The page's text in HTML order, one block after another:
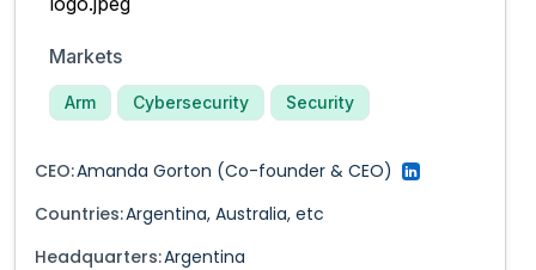
Markets
Arm Cybersecurity Security
CEO:Amanda Gorton (Co-founder & CEO)
Countries:Argentina, Australia, etc
Headquarters:Argentina